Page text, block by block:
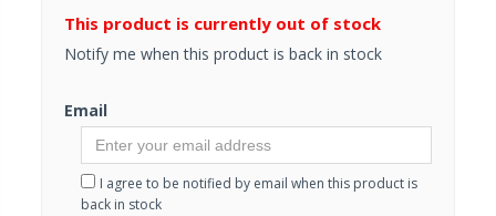
This product is currently out of stock
Notify me when this product is back in stock
Email
I agree to be notified by email when this product is
back in stock